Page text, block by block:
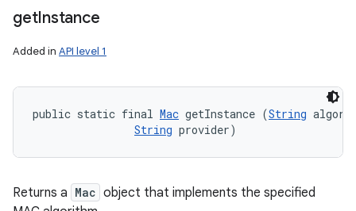
getInstance
Added in API level 1
public static final Mac getInstance (String
String provider)
Returns a Mac object that implements the specified